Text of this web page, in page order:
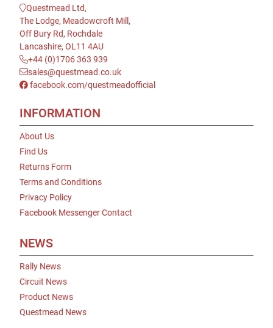
Questmead Ltd,
The Lodge, Meadowcroft Mill,
Off Bury Rd, Rochdale
Lancashire, OL11 4AU
+44 (0)1706 363 939
sales@questmead.co.uk
facebook.com/questmeadofficial
INFORMATION
About Us
Find Us
Returns Form
Terms and Conditions
Privacy Policy
Facebook Messenger Contact
NEWS
Rally News
Circuit News
Product News
Questmead News